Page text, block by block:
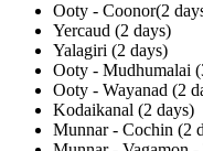
Ooty - Coonor(2
Yercaud (2 days)
Yalagiri (2 days)
Ooty - Mudhumalai
Ooty - Wayanad (2
Kodaikanal (2 days)
Munnar - Cochin (2